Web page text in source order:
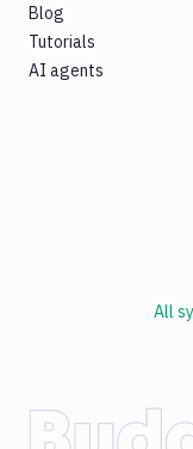
Blog
Tutorials
AI agents
All